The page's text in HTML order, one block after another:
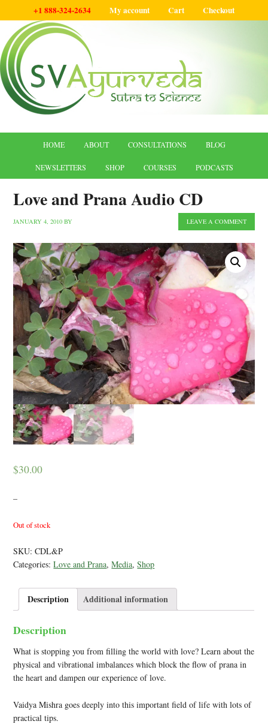
+1 888-324-2634 My account Cart Checkout
HOME ABOUT CONSULTATIONS BLOG
NEWSLETTERS SHOP COURSES PODCASTS
Love and Prana Audio CD
JANUARY 4, 2010 BY LEAVE A COMMENT
$30.00
–
Out of stock
SKU:CDL&P
Categories:Love and Prana,Media,Shop
Description Additional information
Description
What is stopping you from filling the world with love? Learn about the
physical and vibrational imbalances which block the flow of prana in
the heart and dampen our experience of love.
Vaidya Mishra goes deeply into this important field of life with lots of
practical tips.